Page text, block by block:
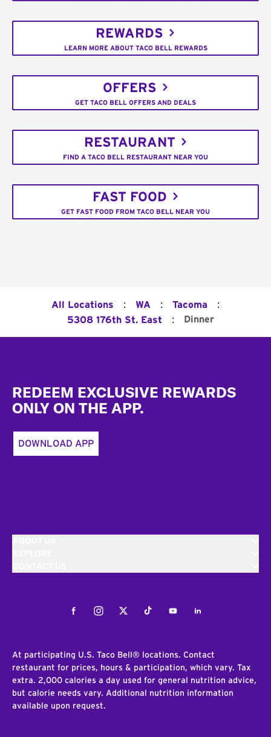
REWARDS
LEARN MORE ABOUT TACO BELL REWARDS
OFFERS
GET TACO BELL OFFERS AND DEALS
RESTAURANT
FIND A TACO BELL RESTAURANT NEAR YOU
FAST FOOD
GET FAST FOOD FROM TACO BELL NEAR YOU
All Locations : WA : Tacoma :
5308 176th St. East : Dinner
REDEEM EXCLUSIVE REWARDS
ONLY ON THE APP.
DOWNLOAD APP
FacebookInstagramTwitterTiktokYoutubeLinkedIn
At participating U.S. Taco Bell® locations. Contact
restaurant for prices, hours & participation, which vary. Tax
extra. 2,000 calories a day used for general nutrition advice,
but calorie needs vary. Additional nutrition information
available upon request.